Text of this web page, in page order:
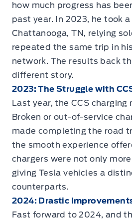
how much progress has
past year. In 2023, he took
Chattanooga, TN, relying
repeated the same trip in
network. The results back
different story.
2023: The Struggle with
Last year, the CCS
Broken or out-of-service
made completing the road
the smooth experience
chargers were not only
giving Tesla vehicles a
counterparts.
2024: Drastic
Fast forward to 2024, and